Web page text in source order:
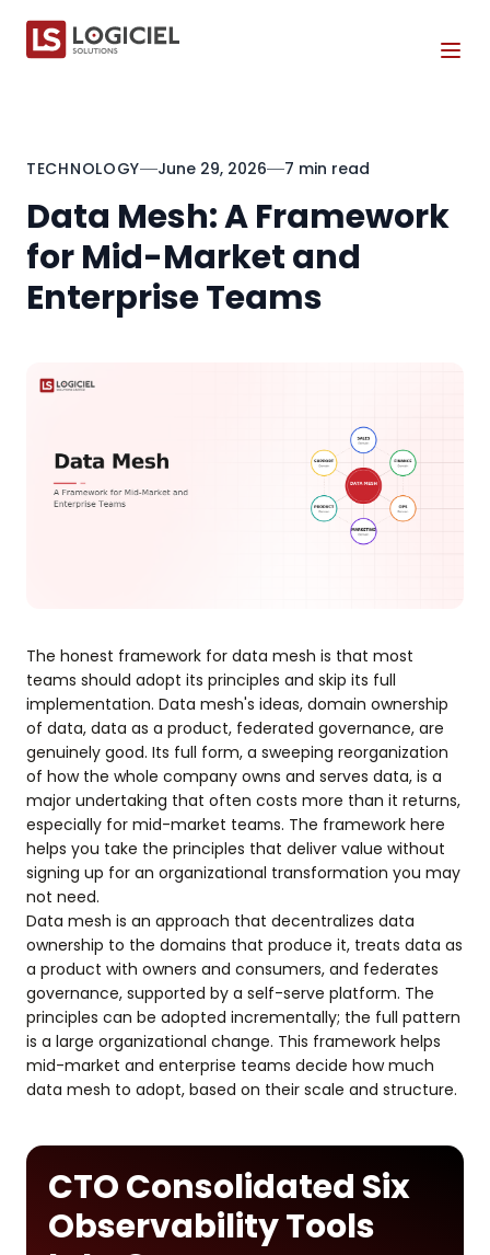
TECHNOLOGY June 29, 2026 7 min read
Data Mesh: A Framework
for Mid-Market and
Enterprise Teams
The honest framework for data mesh is that most
teams should adopt its principles and skip its full
implementation. Data mesh's ideas, domain ownership
of data, data as a product, federated governance, are
genuinely good. Its full form, a sweeping reorganization
of how the whole company owns and serves data, is a
major undertaking that often costs more than it returns,
especially for mid-market teams. The framework here
helps you take the principles that deliver value without
signing up for an organizational transformation you may
not need.
Data mesh is an approach that decentralizes data
ownership to the domains that produce it, treats data as
a product with owners and consumers, and federates
governance, supported by a self-serve platform. The
principles can be adopted incrementally; the full pattern
is a large organizational change. This framework helps
mid-market and enterprise teams decide how much
data mesh to adopt, based on their scale and structure.
CTO Consolidated Six
Observability Tools